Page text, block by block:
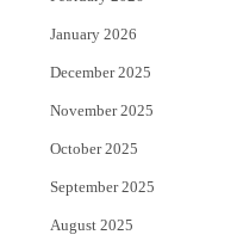
January 2026
December 2025
November 2025
October 2025
September 2025
August 2025